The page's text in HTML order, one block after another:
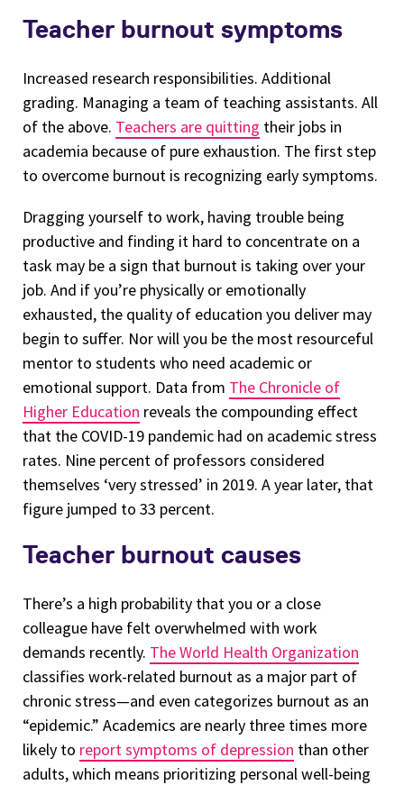
Teacher burnout symptoms
Increased research responsibilities. Additional
grading. Managing a team of teaching assistants. All
of the above. Teachers are quitting their jobs in
academia because of pure exhaustion. The first step
to overcome burnout is recognizing early symptoms.
Dragging yourself to work, having trouble being
productive and finding it hard to concentrate on a
task may be a sign that burnout is taking over your
job. And if you’re physically or emotionally
exhausted, the quality of education you deliver may
begin to suffer. Nor will you be the most resourceful
mentor to students who need academic or
emotional support. Data from The Chronicle of
Higher Education reveals the compounding effect
that the COVID-19 pandemic had on academic stress
rates. Nine percent of professors considered
themselves ‘very stressed’ in 2019. A year later, that
figure jumped to 33 percent.
Teacher burnout causes
There’s a high probability that you or a close
colleague have felt overwhelmed with work
demands recently. The World Health Organization
classifies work-related burnout as a major part of
chronic stress—and even categorizes burnout as an
“epidemic.” Academics are nearly three times more
likely to report symptoms of depression than other
adults, which means prioritizing personal well-being